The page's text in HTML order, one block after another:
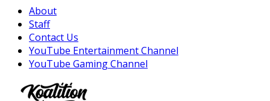
About
Staff
Contact Us
YouTube Entertainment Channel
YouTube Gaming Channel